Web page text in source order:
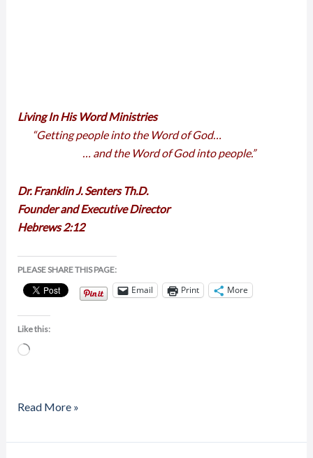
Living In His Word Ministries
“Getting people into the Word of God…
… and the Word of God into people.”
Dr. Franklin J. Senters Th.D.
Founder and Executive Director
Hebrews 2:12
PLEASE SHARE THIS PAGE:
Email Print More
Like this:
Loading…
Read More »